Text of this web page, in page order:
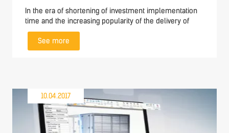
In the era of shortening of investment implementation
time and the increasing popularity of the delivery of
See more
10.04.2017